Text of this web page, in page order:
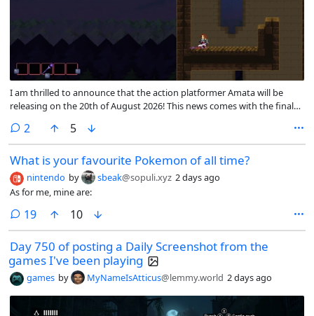
I am thrilled to announce that the action platformer Amata will be
releasing on the 20th of August 2026! This news comes with the final
contains all the planned content for the final release, though I’ll
continue working on translations and any bugs that come up!
2 comments
5
What is your favourite Pokemon of all time?
nintendo by sbeak@sopuli.xyz 2 days ago
As for me, mine are:
19comments
10
Day 750 of posting a Daily Screenshot from the
games I've been playing
games by MyNameIsAtticus@lemmy.world 2 days ago